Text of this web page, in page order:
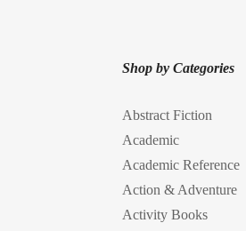
Shop by Categories
Abstract Fiction
Academic
Academic Reference
Action & Adventure
Activity Books